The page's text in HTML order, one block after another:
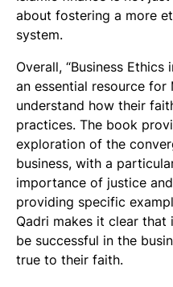
about fostering a more
system.
Overall, “Business Ethics
an essential resource for
understand how their
practices. The book
exploration of the
business, with a
importance of justice
providing specific
Qadri makes it clear
be successful in the
true to their faith.